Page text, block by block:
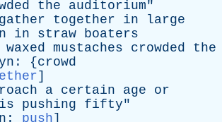
the auditorium"
gather together in
large
in straw boaters
waxed mustaches crowded
the
: {crowd
]
a certain age
or
is pushing fifty"
: push]